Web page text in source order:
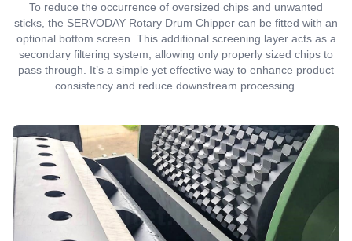
To reduce the occurrence of oversized chips and unwanted
sticks, the SERVODAY Rotary Drum Chipper can be fitted with an
optional bottom screen. This additional screening layer acts as a
secondary filtering system, allowing only properly sized chips to
pass through. It’s a simple yet effective way to enhance product
consistency and reduce downstream processing.